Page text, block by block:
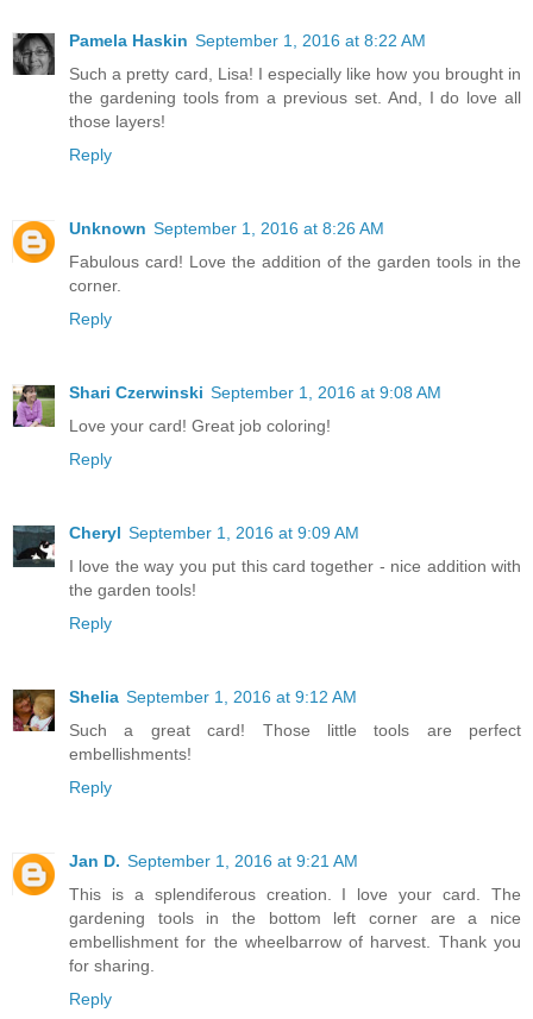
Pamela Haskin September 1, 2016 at 8:22 AM
Such a pretty card, Lisa! I especially like how you brought in
the gardening tools from a previous set. And, I do love all
those layers!
Reply
Unknown September 1, 2016 at 8:26 AM
Fabulous card! Love the addition of the garden tools in the
corner.
Reply
Shari Czerwinski September 1, 2016 at 9:08 AM
Love your card! Great job coloring!
Reply
Cheryl September 1, 2016 at 9:09 AM
I love the way you put this card together - nice addition with
the garden tools!
Reply
Shelia September 1, 2016 at 9:12 AM
Such a great card! Those little tools are perfect
embellishments!
Reply
Jan D. September 1, 2016 at 9:21 AM
This is a splendiferous creation. I love your card. The
gardening tools in the bottom left corner are a nice
embellishment for the wheelbarrow of harvest. Thank you
for sharing.
Reply